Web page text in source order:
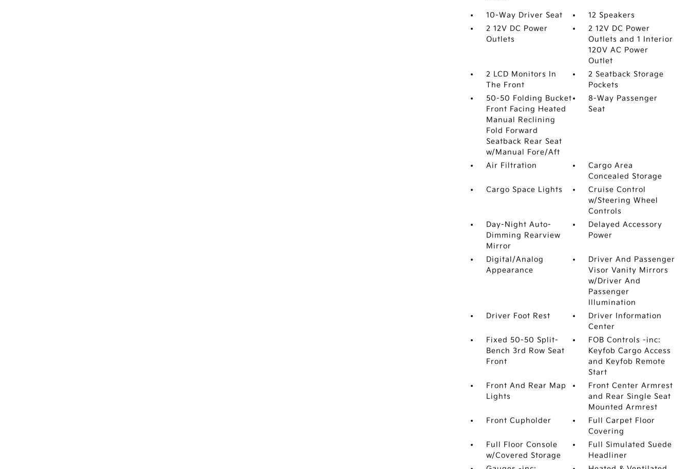
10-Way Driver Seat
12 Speakers
2 12V DC Power
Outlets
2 12V DC Power
Outlets and 1 Interior
120V AC Power
Outlet
2 LCD Monitors In
The Front
2 Seatback Storage
Pockets
50-50 Folding Bucket
Front Facing Heated
Manual Reclining
Fold Forward
Seatback Rear Seat
w/Manual Fore/Aft
8-Way Passenger
Seat
Air Filtration
Cargo Area
Concealed Storage
Cargo Space Lights
Cruise Control
w/Steering Wheel
Controls
Day-Night Auto-
Dimming Rearview
Mirror
Delayed Accessory
Power
Digital/Analog
Appearance
Driver And Passenger
Visor Vanity Mirrors
w/Driver And
Passenger
Illumination
Driver Foot Rest
Driver Information
Center
Fixed 50-50 Split-
Bench 3rd Row Seat
Front
FOB Controls -inc:
Keyfob Cargo Access
and Keyfob Remote
Start
Front And Rear Map
Lights
Front Center Armrest
and Rear Single Seat
Mounted Armrest
Front Cupholder
Full Carpet Floor
Covering
Full Floor Console
w/Covered Storage
Full Simulated Suede
Headliner